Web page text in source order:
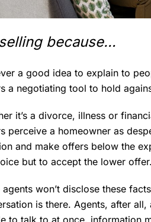
selling because…
a good idea to explain to
a negotiating tool to hold
it’s a divorce, illness or
perceive a homeowner as
and make offers below the
but to accept the lower offer.
agents won’t disclose these
is there. Agents, after
to talk to at once, information